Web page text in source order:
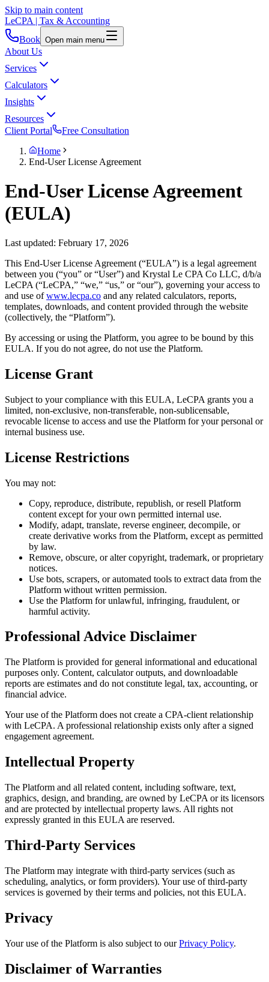
Skip to main content
LeCPA | Tax & Accounting
Book Open main menu
About Us
Services
Calculators
Insights
Resources
Client Portal
Free Consultation
Home
End-User License Agreement
End-User License Agreement
(EULA)
Last updated: February 17, 2026
This End-User License Agreement (“EULA”) is a legal agreement
between you (“you” or “User”) and Krystal Le CPA Co LLC, d/b/a
LeCPA (“LeCPA,” “we,” “us,” or “our”), governing your access to
and use of www.lecpa.co and any related calculators, reports,
templates, downloads, and content provided through the website
(collectively, the “Platform”).
By accessing or using the Platform, you agree to be bound by this
EULA. If you do not agree, do not use the Platform.
License Grant
Subject to your compliance with this EULA, LeCPA grants you a
limited, non-exclusive, non-transferable, non-sublicensable,
revocable license to access and use the Platform for your personal or
internal business use.
License Restrictions
You may not:
Copy, reproduce, distribute, republish, or resell Platform
content except for your own permitted internal use.
Modify, adapt, translate, reverse engineer, decompile, or
create derivative works from the Platform, except as permitted
by law.
Remove, obscure, or alter copyright, trademark, or proprietary
notices.
Use bots, scrapers, or automated tools to extract data from the
Platform without written permission.
Use the Platform for unlawful, infringing, fraudulent, or
harmful activity.
Professional Advice Disclaimer
The Platform is provided for general informational and educational
purposes only. Content, calculator outputs, and downloadable
reports are estimates and do not constitute legal, tax, accounting, or
financial advice.
Your use of the Platform does not create a CPA-client relationship
with LeCPA. A professional relationship exists only after a signed
engagement agreement.
Intellectual Property
The Platform and all related content, including software, text,
graphics, design, and branding, are owned by LeCPA or its licensors
and are protected by intellectual property laws. All rights not
expressly granted in this EULA are reserved.
Third-Party Services
The Platform may integrate with third-party services (such as
scheduling, analytics, or form providers). Your use of third-party
services is governed by their terms and policies, not this EULA.
Privacy
Your use of the Platform is also subject to our Privacy Policy.
Disclaimer of Warranties